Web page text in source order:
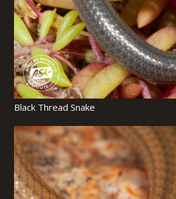
Black Thread Snake